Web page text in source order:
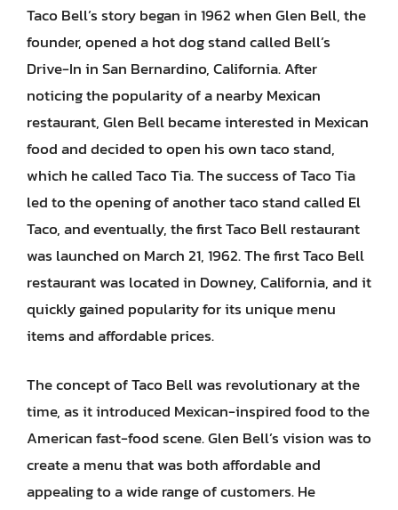
Taco Bell’s story began in 1962 when Glen Bell, the
founder, opened a hot dog stand called Bell’s
Drive-In in San Bernardino, California. After
noticing the popularity of a nearby Mexican
restaurant, Glen Bell became interested in Mexican
food and decided to open his own taco stand,
which he called Taco Tia. The success of Taco Tia
led to the opening of another taco stand called El
Taco, and eventually, the first Taco Bell restaurant
was launched on March 21, 1962. The first Taco Bell
restaurant was located in Downey, California, and it
quickly gained popularity for its unique menu
items and affordable prices.
The concept of Taco Bell was revolutionary at the
time, as it introduced Mexican-inspired food to the
American fast-food scene. Glen Bell’s vision was to
create a menu that was both affordable and
appealing to a wide range of customers. He